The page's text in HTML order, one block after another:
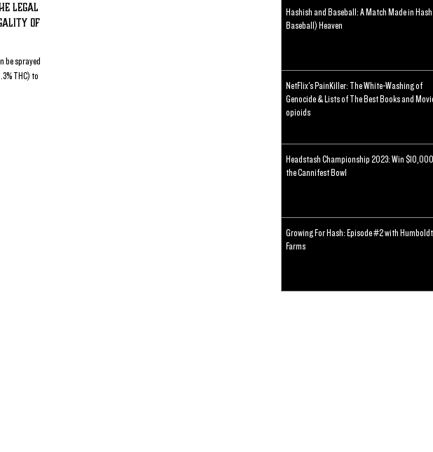
Legal
of
be sprayed
THC) to
Hashish and Baseball: A Match Made in
Baseball) Heaven
NetFlix's PainKiller: The White-Washing of
Genocide & Lists of The Best Books and
opioids
Headstash Championship 2023: Win
the Cannifest Bowl
Growing For Hash: Episode #2 with
Farms